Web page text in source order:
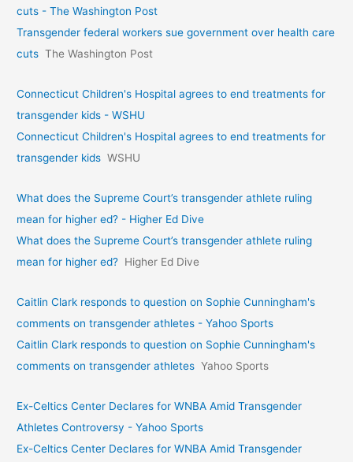
cuts - The Washington Post
Transgender federal workers sue government over health care
cuts The Washington Post
Connecticut Children's Hospital agrees to end treatments for
transgender kids - WSHU
Connecticut Children's Hospital agrees to end treatments for
transgender kids WSHU
What does the Supreme Court’s transgender athlete ruling
mean for higher ed? - Higher Ed Dive
What does the Supreme Court’s transgender athlete ruling
mean for higher ed? Higher Ed Dive
Caitlin Clark responds to question on Sophie Cunningham's
comments on transgender athletes - Yahoo Sports
Caitlin Clark responds to question on Sophie Cunningham's
comments on transgender athletes Yahoo Sports
Ex-Celtics Center Declares for WNBA Amid Transgender
Athletes Controversy - Yahoo Sports
Ex-Celtics Center Declares for WNBA Amid Transgender